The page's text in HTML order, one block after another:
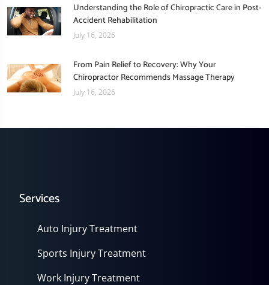
Understanding the Role of Chiropractic Care in Post-
Accident Rehabilitation
July 16, 2026
From Pain Relief to Recovery: Why Your
Chiropractor Recommends Massage Therapy
July 16, 2026
Services
Auto Injury Treatment
Sports Injury Treatment
Work Injury Treatment